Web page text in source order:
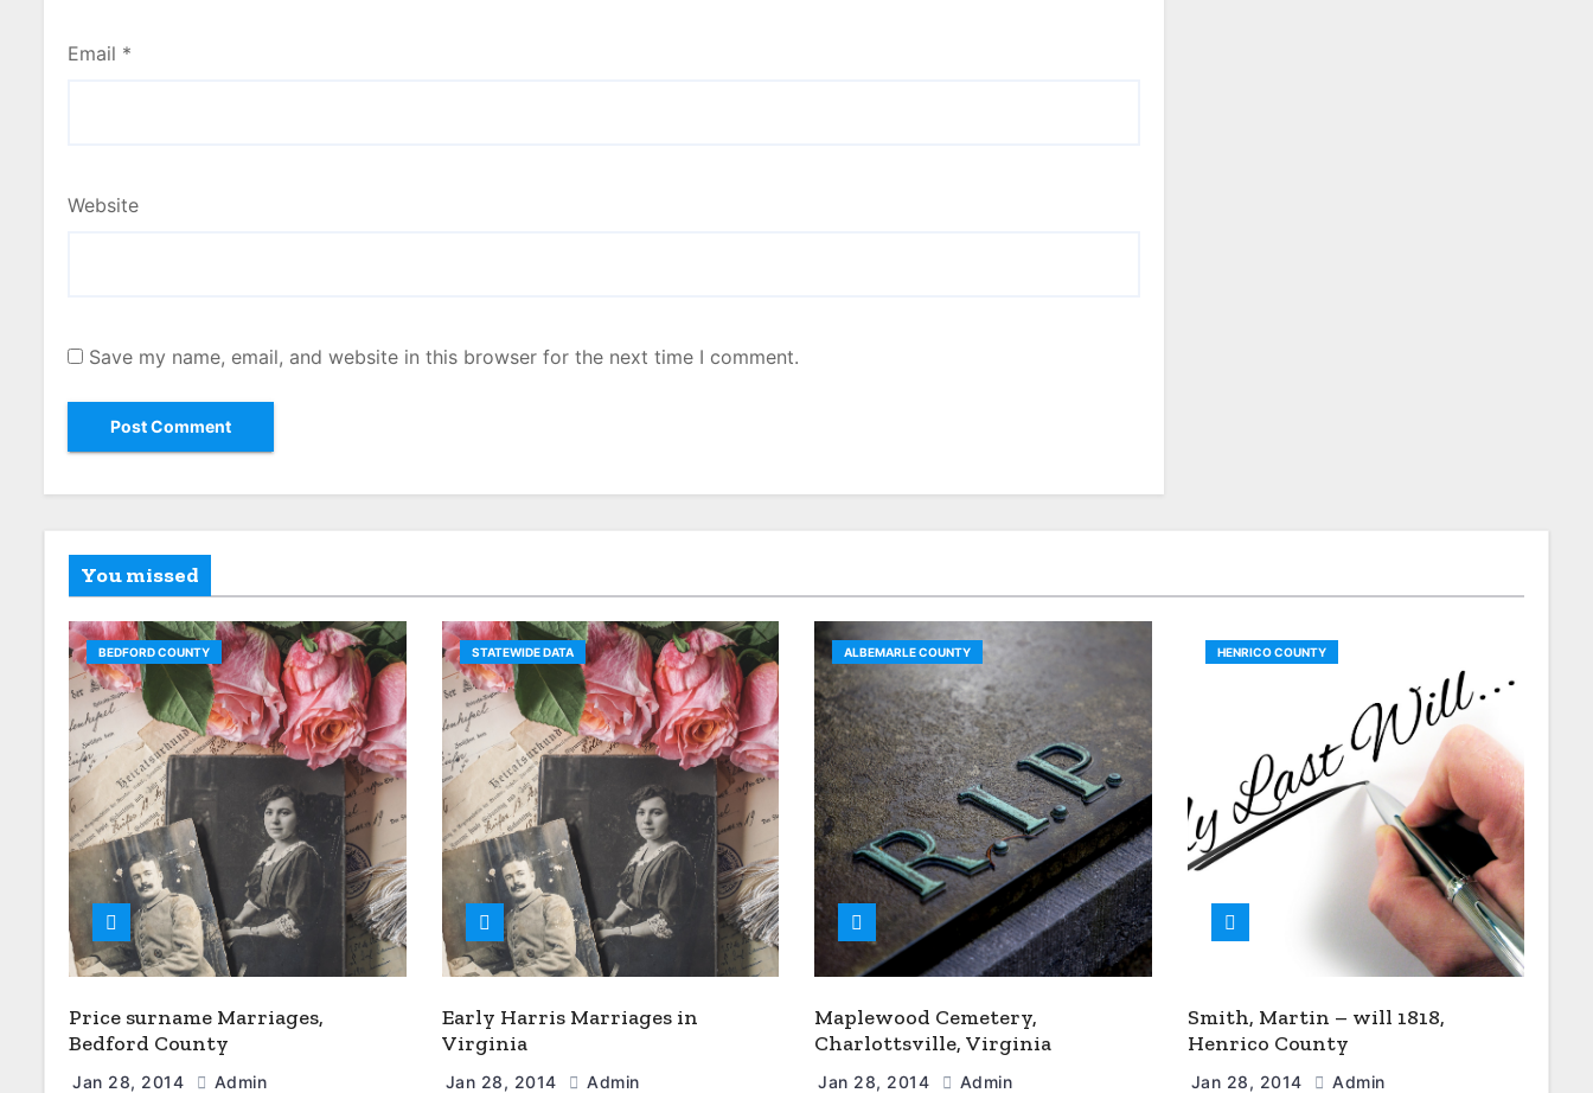
Email *
Website
Save my name, email, and website in this browser for the next time I comment.
You missed
BEDFORD COUNTY
Price surname Marriages,
Bedford County
Jan 28, 2014 Admin
STATEWIDE DATA
Early Harris Marriages in
Virginia
Jan 28, 2014 Admin
ALBEMARLE COUNTY
Maplewood Cemetery,
Charlottsville, Virginia
Jan 28, 2014 Admin
HENRICO COUNTY
Smith, Martin – will 1818,
Henrico County
Jan 28, 2014 Admin